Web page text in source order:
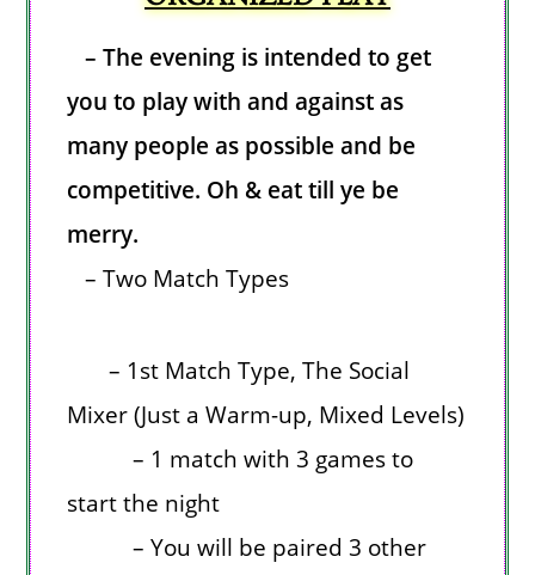
– The evening is intended to get
you to play with and against as
many people as possible and be
competitive. Oh & eat till ye be
merry.
– Two Match Types
– 1st Match Type, The Social
Mixer (Just a Warm-up, Mixed Levels)
– 1 match with 3 games to
start the night
– You will be paired 3 other